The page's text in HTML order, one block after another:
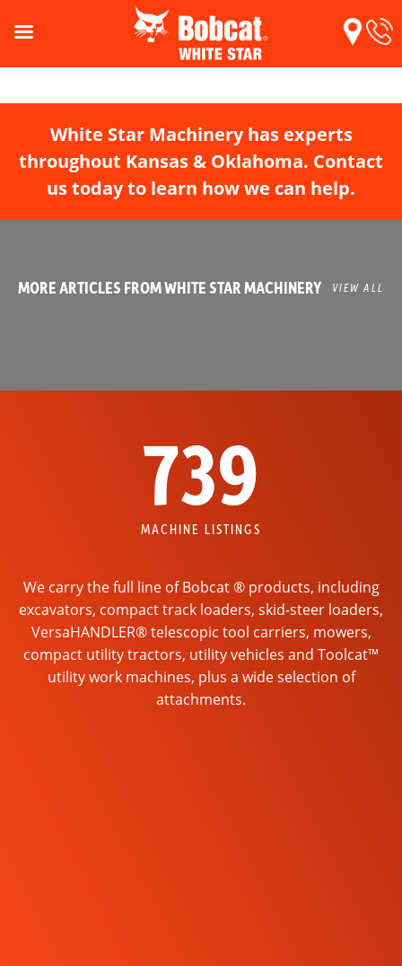
White Star Machinery has experts
throughout Kansas & Oklahoma. Contact
us today to learn how we can help.
MORE ARTICLES FROM WHITE STAR MACHINERY VIEW ALL
739
MACHINE LISTINGS
We carry the full line of Bobcat ® products, including
excavators, compact track loaders, skid-steer loaders,
VersaHANDLER® telescopic tool carriers, mowers,
compact utility tractors, utility vehicles and Toolcat™
utility work machines, plus a wide selection of
attachments.